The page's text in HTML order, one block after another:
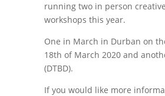
running two in person
workshops this year.
One in March in Durban on
18th of March 2020 and
(DTBD).
If you would like more